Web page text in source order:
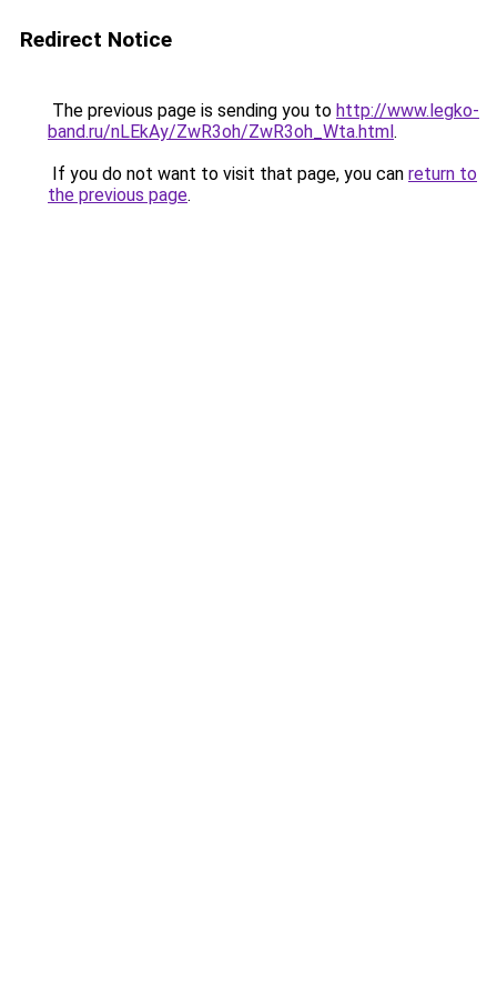
Redirect Notice
The previous page is sending you to http://www.legko-
band.ru/nLEkAy/ZwR3oh/ZwR3oh_Wta.html.
If you do not want to visit that page, you can return to
the previous page.